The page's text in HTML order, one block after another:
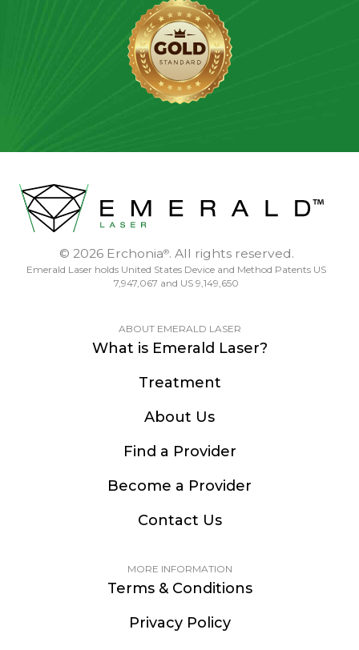
© 2026 Erchonia®. All rights reserved.
Emerald Laser holds United States Device and Method Patents US
7,947,067 and US 9,149,650
ABOUT EMERALD LASER
What is Emerald Laser?
Treatment
About Us
Find a Provider
Become a Provider
Contact Us
MORE INFORMATION
Terms & Conditions
Privacy Policy